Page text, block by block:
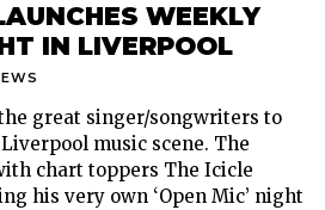
WEEKLY
IN LIVERPOOL
great singer/songwriters to
music scene. The
chart toppers The Icicle
his very own ‘Open Mic’ night